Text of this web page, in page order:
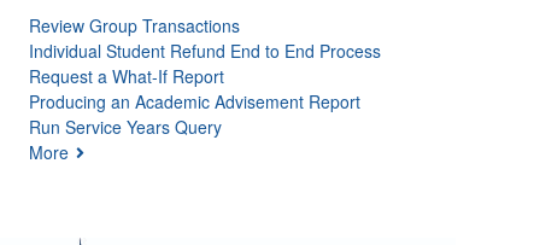
Review Group Transactions
Individual Student Refund End to End Process
Request a What-If Report
Producing an Academic Advisement Report
Run Service Years Query
More